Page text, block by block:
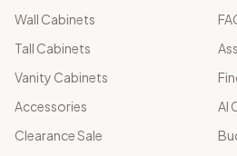
Wall Cabinets
Tall Cabinets
Vanity Cabinets
Accessories
Clearance Sale
AI